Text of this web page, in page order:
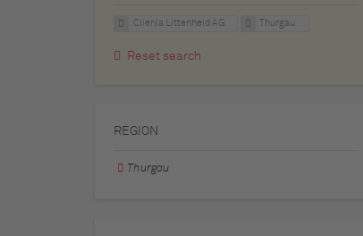
Clienia Littenheid AG Thurgau
Reset search
REGION
Thurgau